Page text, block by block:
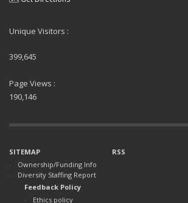
Unique Visitors :
399,645
Page Views :
190,146
SITEMAP
Ownership/Funding Info
Diversity Staffing Report
RSS
Feedback Policy
Ethics policy